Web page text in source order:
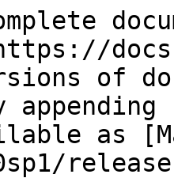
of
as